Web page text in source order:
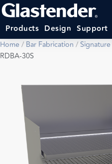
Products Design Support
Home/ Bar Fabrication /Signature
RDBA-30S